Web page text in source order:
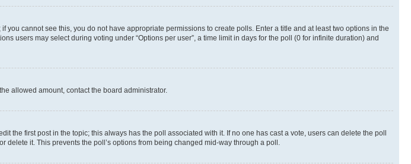
cannot see this, you do not have appropriate permissions to create polls. Enter a title and at least two options in the
users may select during voting under “Options per user”, a time limit in days for the poll (0 for infinite duration) and
allowed amount, contact the board administrator.
the first post in the topic; this always has the poll associated with it. If no one has cast a vote, users can delete the poll
it. This prevents the poll’s options from being changed mid-way through a poll.